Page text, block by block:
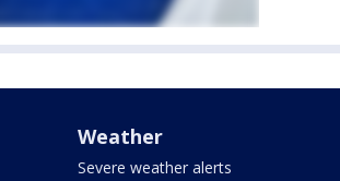
Weather
Severe weather alerts